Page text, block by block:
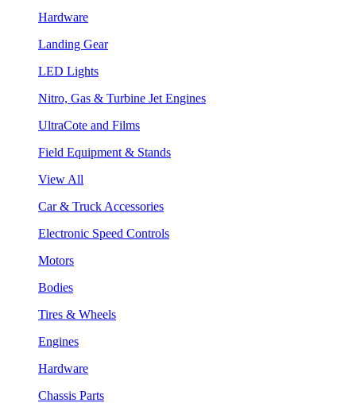
Hardware
Landing Gear
LED Lights
Nitro, Gas & Turbine Jet Engines
UltraCote and Films
Field Equipment & Stands
View All
Car & Truck Accessories
Electronic Speed Controls
Motors
Bodies
Tires & Wheels
Engines
Hardware
Chassis Parts